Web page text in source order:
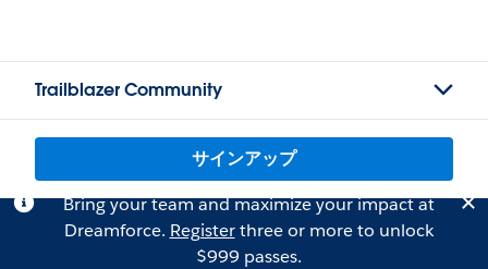
Trailblazer Community
サインアップ
Bring your team and maximize your impact at
Dreamforce. Registerthree or more to unlock
$999 passes.